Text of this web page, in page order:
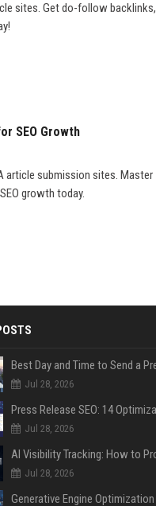
sites. Get do-follow backlinks,
SEO Growth
article submission sites. Master
growth today.
Jul 28, 2026
Jul 28, 2026
Jul 28, 2026